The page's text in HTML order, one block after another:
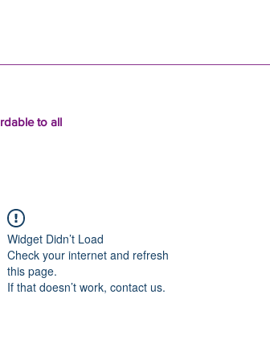
to all
Widget Didn’t Load
Check your internet and refresh
this page.
If that doesn’t work, contact us.